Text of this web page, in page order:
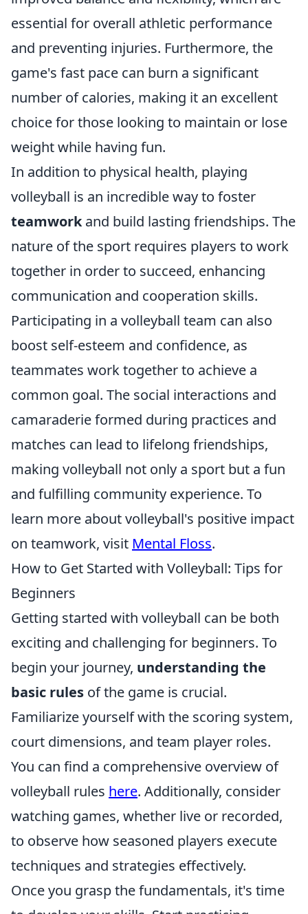
essential for overall athletic performance
and preventing injuries. Furthermore, the
game's fast pace can burn a significant
number of calories, making it an excellent
choice for those looking to maintain or lose
weight while having fun.
In addition to physical health, playing
volleyball is an incredible way to foster
teamworkand build lasting friendships. The
nature of the sport requires players to work
together in order to succeed, enhancing
communication and cooperation skills.
Participating in a volleyball team can also
boost self-esteem and confidence, as
teammates work together to achieve a
common goal. The social interactions and
camaraderie formed during practices and
matches can lead to lifelong friendships,
making volleyball not only a sport but a fun
and fulfilling community experience. To
learn more about volleyball's positive impact
on teamwork, visit Mental Floss.
How to Get Started with Volleyball: Tips for
Beginners
Getting started with volleyball can be both
exciting and challenging for beginners. To
begin your journey, understanding the
basic rules of the game is crucial.
Familiarize yourself with the scoring system,
court dimensions, and team player roles.
You can find a comprehensive overview of
volleyball rules here. Additionally, consider
watching games, whether live or recorded,
to observe how seasoned players execute
techniques and strategies effectively.
Once you grasp the fundamentals, it's time